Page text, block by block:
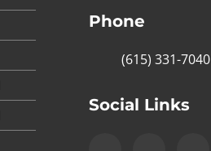
Phone
(615) 331-7040
Social Links